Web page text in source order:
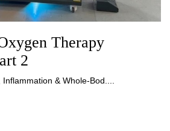
Therapy
2
& Whole-Bod....